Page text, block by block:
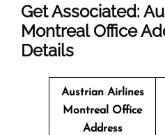
Get Associated:
Montreal Office
Details
Austrian Airlines
Montreal Office
Address